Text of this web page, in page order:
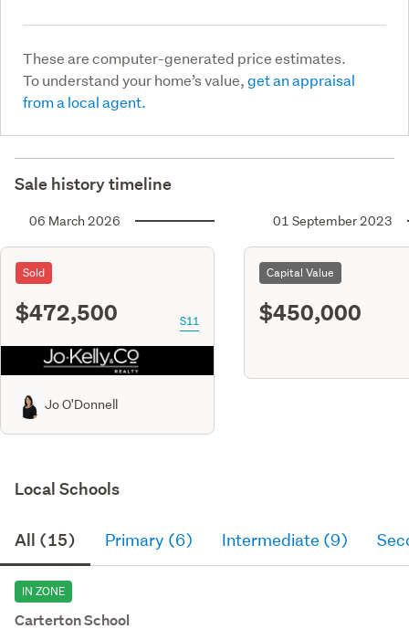
These are computer-generated price estimates.
To understand your home’s value,get an appraisal
from a local agent.
Sale history timeline
06 March 2026
Sold
$472,500 S11
Jo O'Donnell
01 September 2023
Capital Value
$450,000
Local Schools
All (15) Primary (6) Intermediate (9)
IN ZONE
Carterton School